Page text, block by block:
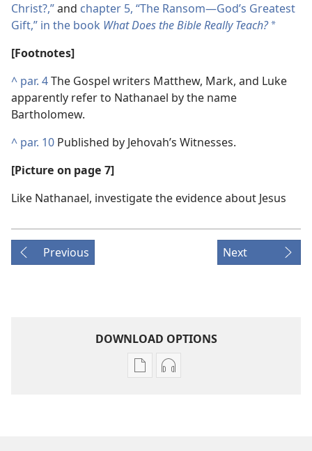
Christ?,”and chapter 5, “The Ransom​—God’s Greatest
Gift,” in the book What Does the Bible Really Teach? *
[Footnotes]
^ par. 4The Gospel writers Matthew, Mark, and Luke
apparently refer to Nathanael by the name
Bartholomew.
^ par. 10 Published by Jehovah’s Witnesses.
[Picture on page 7]
Like Nathanael, investigate the evidence about Jesus
Previous Next
DOWNLOAD OPTIONS
Publication
Audio